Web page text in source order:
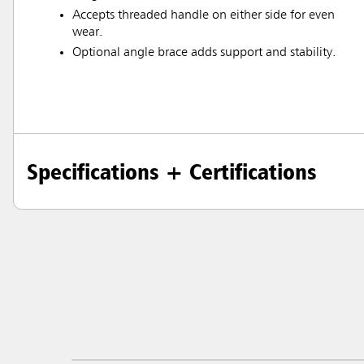
Accepts threaded handle on either side for even
wear.
Optional angle brace adds support and stability.
Specifications + Certifications